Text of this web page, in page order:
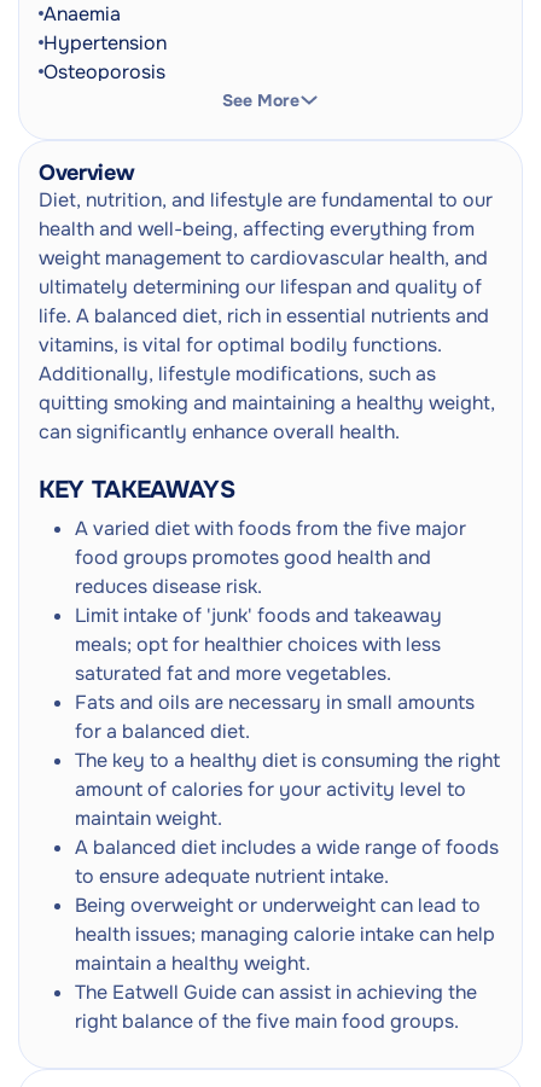
Anaemia
Hypertension
Osteoporosis
Cardiovascular Disease
Eating Disorders
Malnutrition
Metabolic Syndrome
Gastroesophageal Reflux Disease
Insomnia
High Blood Pressure (Hypertension)
Shortness Of Breath
Irritability
Weight Gain
Fatigue
Heartburn
Constipation
Blood Sugar Fluctuations
Bloating
Bone Pain
Muscle Weakness
See More
Overview
Diet, nutrition, and lifestyle are fundamental to our
health and well-being, affecting everything from
weight management to cardiovascular health, and
ultimately determining our lifespan and quality of
life. A balanced diet, rich in essential nutrients and
vitamins, is vital for optimal bodily functions.
Additionally, lifestyle modifications, such as
quitting smoking and maintaining a healthy weight,
can significantly enhance overall health.
KEY TAKEAWAYS
A varied diet with foods from the five major
food groups promotes good health and
reduces disease risk.
Limit intake of 'junk' foods and takeaway
meals; opt for healthier choices with less
saturated fat and more vegetables.
Fats and oils are necessary in small amounts
for a balanced diet.
The key to a healthy diet is consuming the right
amount of calories for your activity level to
maintain weight.
A balanced diet includes a wide range of foods
to ensure adequate nutrient intake.
Being overweight or underweight can lead to
health issues; managing calorie intake can help
maintain a healthy weight.
The Eatwell Guide can assist in achieving the
right balance of the five main food groups.
Glutathione Injection
Needle
Adult GP Consultation
Next